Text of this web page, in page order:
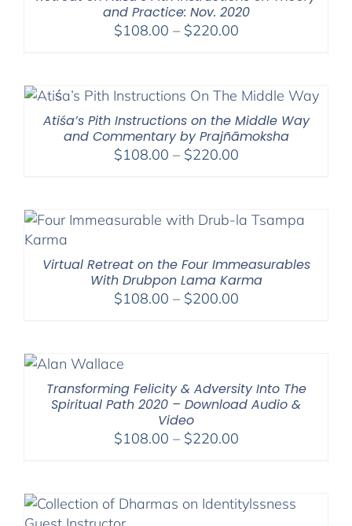
and Practice: Nov. 2020
$108.00 – $220.00Price
through
Atiśa’s Pith Instructions on the Middle Way
and Commentary by Prajñāmoksha
$108.00 – $220.00Price
through
$220.00
Virtual Retreat on the Four Immeasurables
With Drubpon Lama Karma
$108.00 – $200.00Price
Transforming Felicity & Adversity Into The
Spiritual Path 2020 – Download Audio &
Video
$108.00 – $220.00Price
through
$220.00